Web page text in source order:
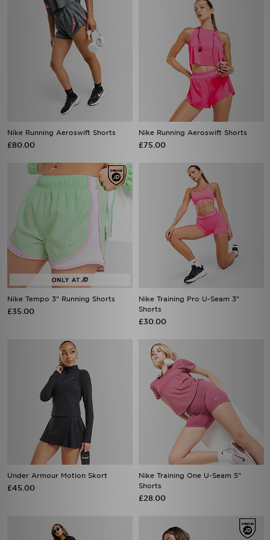
Nike Running Aeroswift Shorts
£80.00
Nike Running Aeroswift Shorts
£75.00
Nike Tempo 3" Running Shorts
£35.00
Nike Training Pro U-Seam 3"
Shorts
£30.00
Under Armour Motion Skort
£45.00
Nike Training One U-Seam 5"
Shorts
£28.00